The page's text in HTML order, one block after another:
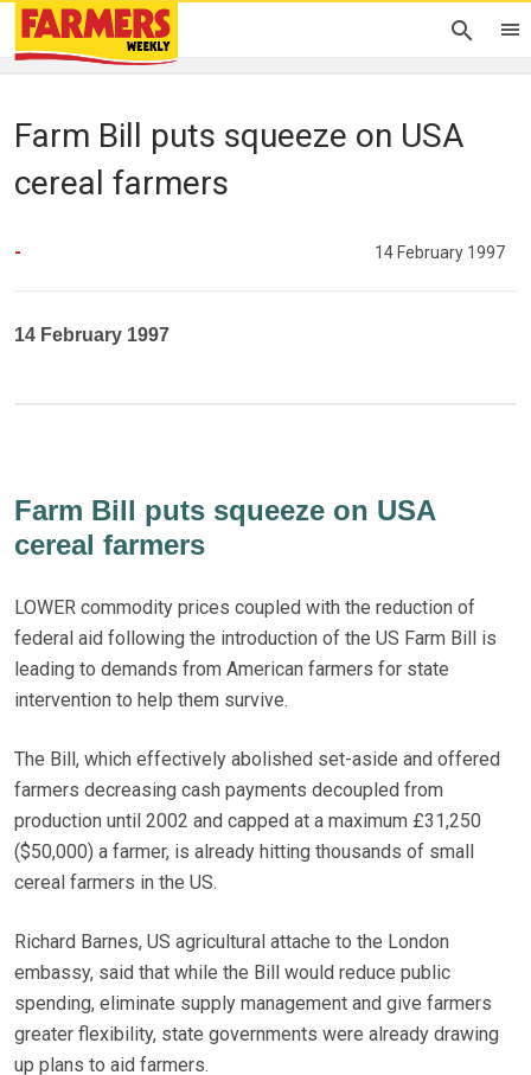
Farm Bill puts squeeze on USA
cereal farmers
- 14 February 1997
14 February 1997
Farm Bill puts squeeze on USA
cereal farmers
LOWER commodity prices coupled with the reduction of
federal aid following the introduction of the US Farm Bill is
leading to demands from American farmers for state
intervention to help them survive.
The Bill, which effectively abolished set-aside and offered
farmers decreasing cash payments decoupled from
production until 2002 and capped at a maximum £31,250
($50,000) a farmer, is already hitting thousands of small
cereal farmers in the US.
Richard Barnes, US agricultural attache to the London
embassy, said that while the Bill would reduce public
spending, eliminate supply management and give farmers
greater flexibility, state governments were already drawing
up plans to aid farmers.